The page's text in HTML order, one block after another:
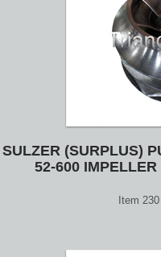
SULZER (SURPLUS)
52-600
Item